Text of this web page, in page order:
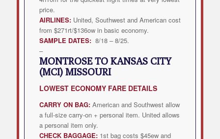
price.
AIRLINES:United, Southwest and American cost
from $271rt/$136ow in basic economy.
SAMPLE DATES:8/18 – 8/25.
–
MONTROSE TO KANSAS CITY
(MCI) MISSOURI
LOWESTECONOMY FARE DETAILS
CARRY ON BAG:American and Southwest allow
a full-size carry-on + personal item. United allows
a personal item only.
CHECK BAGGAGE:1st bag costs $45ew and